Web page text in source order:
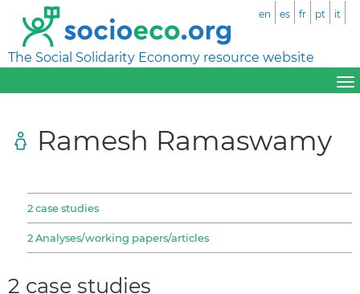
The Social Solidarity Economy resource website
en es fr pt it
Ramesh Ramaswamy
2 case studies
2 Analyses/working papers/articles
2 case studies